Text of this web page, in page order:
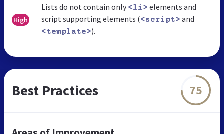
High
Lists do not contain only <li> elements and
script supporting elements (<script> and
<template>).
Best Practices 75